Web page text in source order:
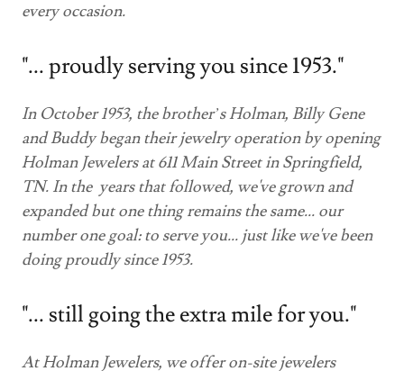
every occasion.
"... proudly serving you since 1953."
In October 1953, the brother’s Holman, Billy Gene
and Buddy began their jewelry operation by opening
Holman Jewelers at 611 Main Street in Springfield,
TN. In the years that followed, we've grown and
expanded but one thing remains the same... our
number one goal: to serve you... just like we've been
doing proudly since 1953.
"... still going the extra mile for you."
At Holman Jewelers, we offer on-site jewelers